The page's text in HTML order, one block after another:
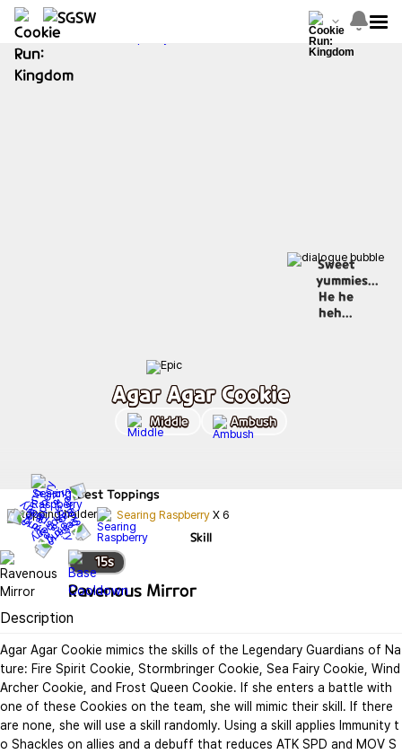
Sweet
yummies...
He he
heh...
Agar Agar Cookie
Middle Ambush
Best Toppings
Searing Raspberry X 6
Skill
15s
Ravenous Mirror
Description
Agar Agar Cookie mimics the skills of the Legendary Guardians of Na
ture: Fire Spirit Cookie, Stormbringer Cookie, Sea Fairy Cookie, Wind
Archer Cookie, and Frost Queen Cookie. If she enters a battle with
one of these Cookies on the team, she will mimic their skill. If there
are none, she will use a skill randomly. Using a skill applies Immunity t
o Shackles on allies and a debuff that reduces ATK SPD and MOV S